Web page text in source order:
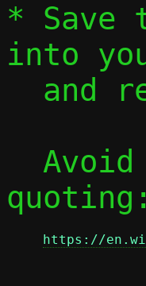
*
into
and
quoting:
https://